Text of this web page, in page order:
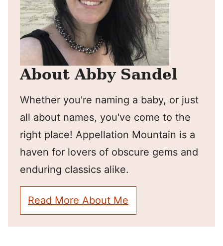
About Abby Sandel
Whether you're naming a baby, or just
all about names, you've come to the
right place! Appellation Mountain is a
haven for lovers of obscure gems and
enduring classics alike.
Read More About Me